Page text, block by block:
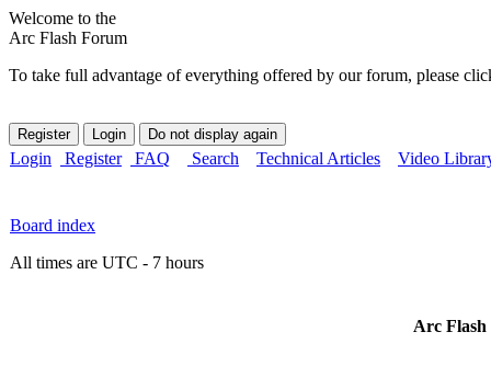
Welcome to the
Arc Flash Forum
To take full advantage of everything offered by our forum, please
Login Register FAQ Search Technical Articles Video
Board index
All times are UTC - 7 hours
Arc